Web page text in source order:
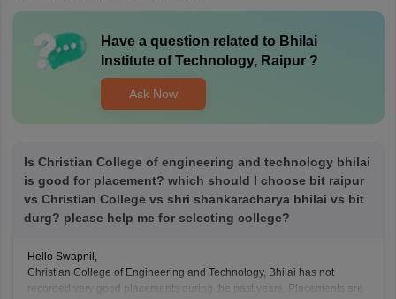
Have a question related to Bhilai
Institute of Technology, Raipur?
Ask Now
Is Christian College of engineering and technology bhilai
is good for placement? which should I choose bit raipur
vs Christian College vs shri shankaracharya bhilai vs bit
durg? please help me for selecting college?
Hello Swapnil,
Christian College of Engineering and Technology, Bhilai has not
recorded very good placements during the past years. Placements are